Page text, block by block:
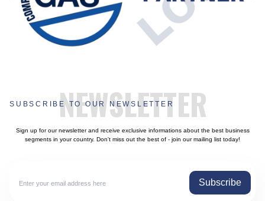
NEWSLETTER
SUBSCRIBE TO OUR NEWSLETTER
Sign up for our newsletter and receive exclusive informations about the best business
segments in your country. Don't miss out the best of - join our mailing list today!
Subscribe